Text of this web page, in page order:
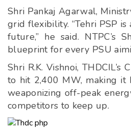
Shri Pankaj Agarwal,
grid flexibility. “Tehri PSP
future,” he said. NTPC’s
blueprint for every PSU
Shri R.K. Vishnoi,
to hit 2,400 MW, making it
weaponizing off-peak
competitors to keep up.